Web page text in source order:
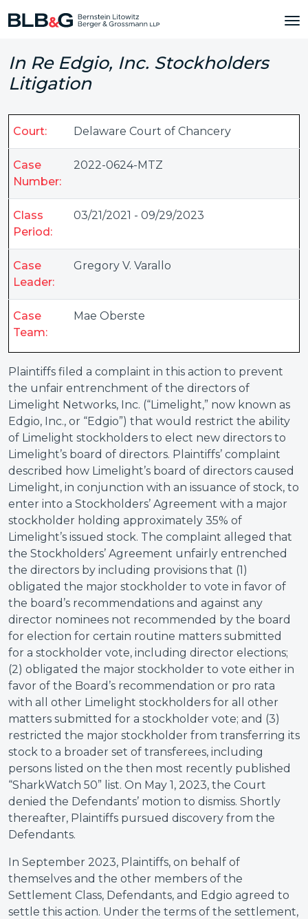
In Re Edgio, Inc. Stockholders
Litigation
Court: Delaware Court of Chancery
Case
Number:
2022-0624-MTZ
Class
Period:
03/21/2021 - 09/29/2023
Case
Leader:
Gregory V. Varallo
Case
Team:
Mae Oberste
Plaintiffs filed a complaint in this action to prevent
the unfair entrenchment of the directors of
Limelight Networks, Inc. (“Limelight,” now known as
Edgio, Inc., or “Edgio”) that would restrict the ability
of Limelight stockholders to elect new directors to
Limelight’s board of directors. Plaintiffs’ complaint
described how Limelight’s board of directors caused
Limelight, in conjunction with an issuance of stock, to
enter into a Stockholders’ Agreement with a major
stockholder holding approximately 35% of
Limelight’s issued stock. The complaint alleged that
the Stockholders’ Agreement unfairly entrenched
the directors by including provisions that (1)
obligated the major stockholder to vote in favor of
the board’s recommendations and against any
director nominees not recommended by the board
for election for certain routine matters submitted
for a stockholder vote, including director elections;
(2) obligated the major stockholder to vote either in
favor of the Board’s recommendation or pro rata
with all other Limelight stockholders for all other
matters submitted for a stockholder vote; and (3)
restricted the major stockholder from transferring its
stock to a broader set of transferees, including
persons listed on the then most recently published
“SharkWatch 50” list. On May 1, 2023, the Court
denied the Defendants’ motion to dismiss. Shortly
thereafter, Plaintiffs pursued discovery from the
Defendants.
In September 2023, Plaintiffs, on behalf of
themselves and the other members of the
Settlement Class, Defendants, and Edgio agreed to
settle this action. Under the terms of the settlement,